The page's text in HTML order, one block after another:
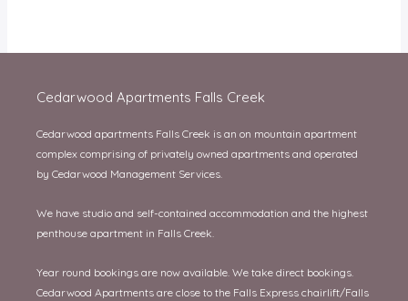
Cedarwood Apartments Falls Creek
Cedarwood apartments Falls Creek is an on mountain apartment
complex comprising of privately owned apartments and operated
by Cedarwood Management Services.
We have studio and self-contained accommodation and the highest
penthouse apartment in Falls Creek.
Year round bookings are now available. We take direct bookings.
Cedarwood Apartments are close to the Falls Express chairlift/Falls